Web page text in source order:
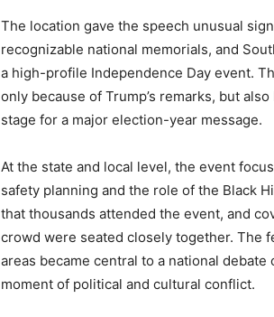
The location gave the speech unusual
recognizable national memorials, and
a high-profile Independence Day event.
only because of Trump’s remarks, but
stage for a major election-year message.
At the state and local level, the event
safety planning and the role of the Black
that thousands attended the event, and
crowd were seated closely together. The
areas became central to a national
moment of political and cultural conflict.